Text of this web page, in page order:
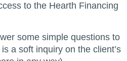
to the Hearth Financing
some simple questions to
a soft inquiry on the client’s